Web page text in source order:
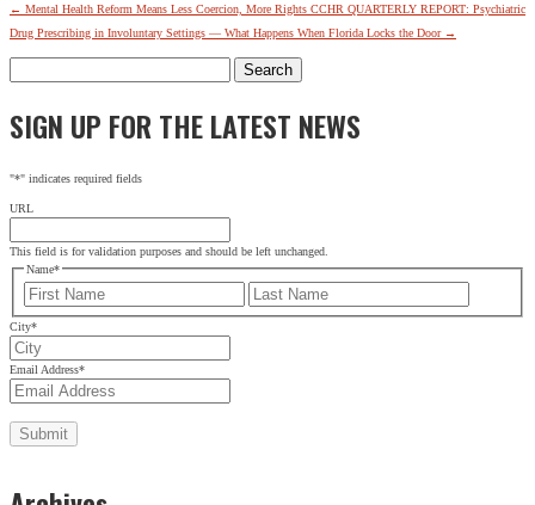
← Mental Health Reform Means Less Coercion, More Rights CCHR QUARTERLY REPORT: Psychiatric
Drug Prescribing in Involuntary Settings — What Happens When Florida Locks the Door→
for:
SIGN UP FOR THE LATEST NEWS
"*" indicates required fields
URL
This field is for validation purposes and should be left unchanged.
Name*
First
City*
Email Address*